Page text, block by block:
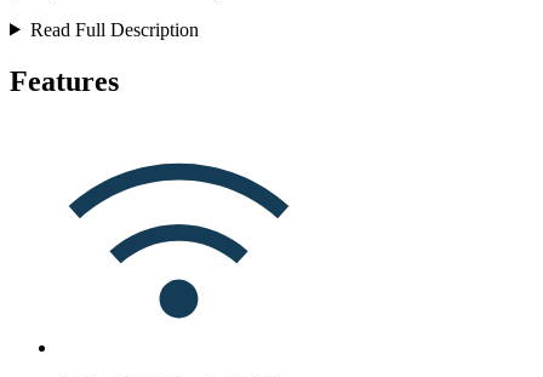
Read Full Description
Features